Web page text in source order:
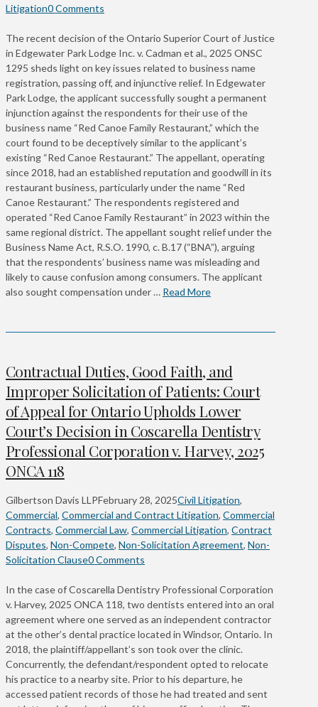
Litigation0 Comments
The recent decision of the Ontario Superior Court of Justice
in Edgewater Park Lodge Inc. v. Cadman et al., 2025 ONSC
1295 sheds light on key issues related to business name
registration, passing off, and injunctive relief. In Edgewater
Park Lodge, the applicant successfully sought a permanent
injunction against the respondents for their use of the
business name “Red Canoe Family Restaurant,” which the
court found to be deceptively similar to the applicant’s
existing “Red Canoe Restaurant.” The appellant, operating
since 2018, had an established reputation and goodwill in its
restaurant business, particularly under the name “Red
Canoe Restaurant.” The respondents registered and
operated “Red Canoe Family Restaurant” in 2023 within the
same regional district. The appellant sought relief under the
Business Name Act, R.S.O. 1990, c. B.17 (“BNA”), arguing
that the respondents’ business name was misleading and
likely to cause confusion among consumers. The applicant
also sought compensation under … Read More
Contractual Duties, Good Faith, and
Improper Solicitation of Patients: Court
of Appeal for Ontario Upholds Lower
Court’s Decision in Coscarella Dentistry
Professional Corporation v. Harvey, 2025
ONCA 118
Gilbertson Davis LLPFebruary 28, 2025Civil Litigation,
Commercial, Commercial and Contract Litigation, Commercial
Contracts, Commercial Law, Commercial Litigation, Contract
Disputes, Non-Compete, Non-Solicitation Agreement, Non-
Solicitation Clause0 Comments
In the case of Coscarella Dentistry Professional Corporation
v. Harvey, 2025 ONCA 118, two dentists entered into an oral
agreement where one served as an independent contractor
at the other’s dental practice located in Windsor, Ontario. In
2018, the plaintiff/appellant’s son took over the clinic.
Concurrently, the defendant/respondent opted to relocate
his practice to a nearby site. Prior to his departure, he
accessed patient records of those he had treated and sent